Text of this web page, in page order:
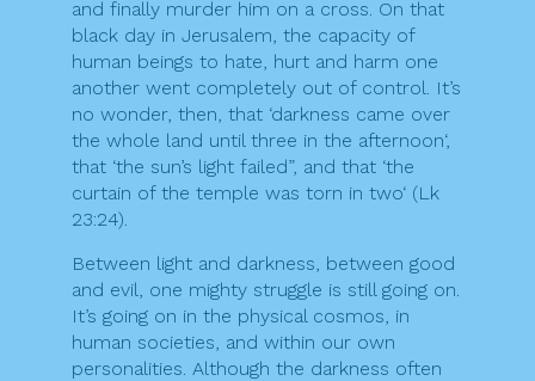
and finally murder him on a cross. On that
black day in Jerusalem, the capacity of
human beings to hate, hurt and harm one
another went completely out of control. It’s
no wonder, then, that ‘darkness came over
the whole land until three in the afternoon‘,
that ‘the sun’s light failed”, and that ‘the
curtain of the temple was torn in two‘ (Lk
23:24).
Between light and darkness, between good
and evil, one mighty struggle is still going on.
It’s going on in the physical cosmos, in
human societies, and within our own
personalities. Although the darkness often